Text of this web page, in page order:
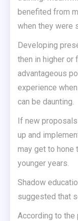
benefited from
when they were
Developing
then in higher or
advantageous
experience
can be daunting.
If new proposals
up and
may get to hone
younger years.
Shadow
suggested that
According to